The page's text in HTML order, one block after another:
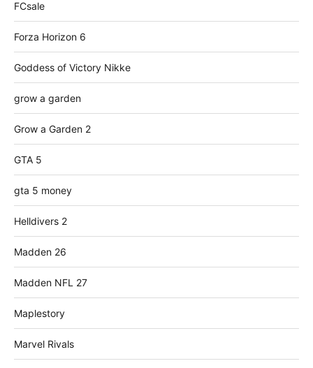
FCsale
Forza Horizon 6
Goddess of Victory Nikke
grow a garden
Grow a Garden 2
GTA 5
gta 5 money
Helldivers 2
Madden 26
Madden NFL 27
Maplestory
Marvel Rivals